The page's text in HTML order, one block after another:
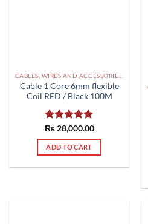
CABLES, WIRES AND ACCESSORIES PAKISTAN
Cable 1 Core 6mm flexible
Coil RED / Black 100M
Rated5.00
out of 5
₨28,000.00
ADD TO CART